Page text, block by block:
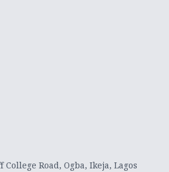
College Road, Ogba, Ikeja, Lagos